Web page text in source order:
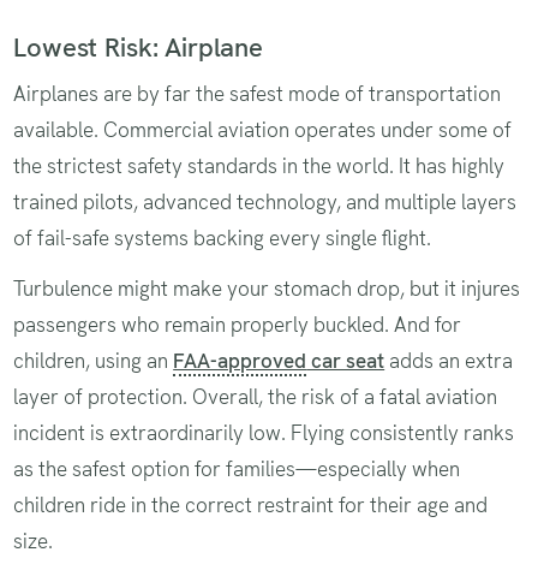
Lowest Risk: Airplane
Airplanes are by far the safest mode of transportation
available. Commercial aviation operates under some of
the strictest safety standards in the world. It has highly
trained pilots, advanced technology, and multiple layers
of fail-safe systems backing every single flight.
Turbulence might make your stomach drop, but it injures
passengers who remain properly buckled. And for
children, using an FAA-approved car seat adds an extra
layer of protection. Overall, the risk of a fatal aviation
incident is extraordinarily low. Flying consistently ranks
as the safest option for families—especially when
children ride in the correct restraint for their age and
size.